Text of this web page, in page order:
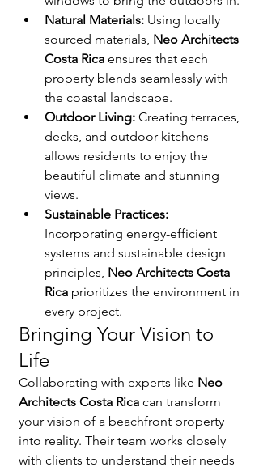
Natural Materials: Using locally
sourced materials, Neo Architects
Costa Rica ensures that each
property blends seamlessly with
the coastal landscape.
Outdoor Living: Creating terraces,
decks, and outdoor kitchens
allows residents to enjoy the
beautiful climate and stunning
views.
Sustainable Practices:
Incorporating energy-efficient
systems and sustainable design
principles, Neo Architects Costa
Rica prioritizes the environment in
every project.
Bringing Your Vision to
Life
Collaborating with experts like Neo
Architects Costa Rica can transform
your vision of a beachfront property
into reality. Their team works closely
with clients to understand their needs